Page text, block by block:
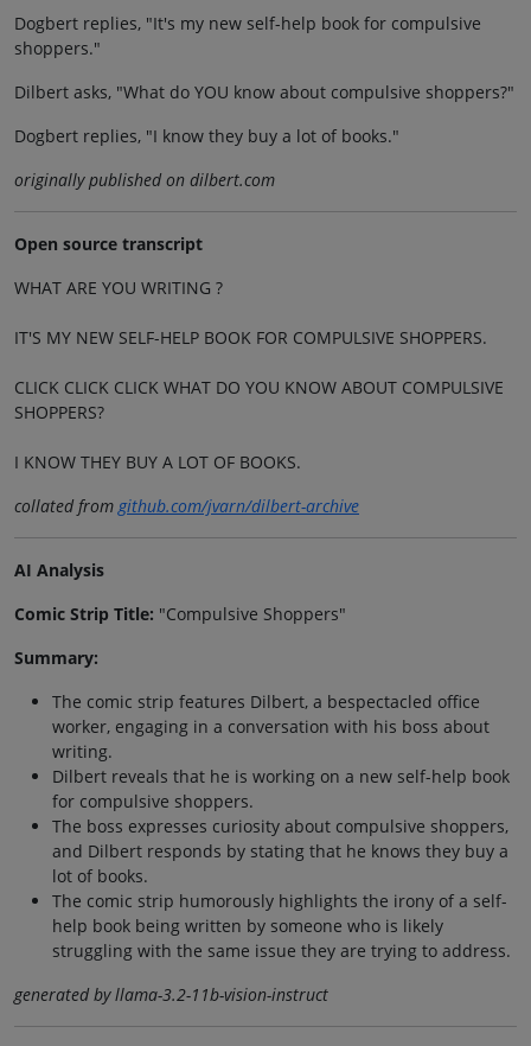
Dogbert replies, "It's my new self-help book for compulsive
shoppers."
Dilbert asks, "What do YOU know about compulsive shoppers?"
Dogbert replies, "I know they buy a lot of books."
originally published on dilbert.com
Open source transcript
WHAT ARE YOU WRITING ?
IT'S MY NEW SELF-HELP BOOK FOR COMPULSIVE SHOPPERS.
CLICK CLICK CLICK WHAT DO YOU KNOW ABOUT COMPULSIVE
SHOPPERS?
I KNOW THEY BUY A LOT OF BOOKS.
collated fromgithub.com/jvarn/dilbert-archive
AI Analysis
Comic Strip Title: "Compulsive Shoppers"
Summary:
The comic strip features Dilbert, a bespectacled office
worker, engaging in a conversation with his boss about
writing.
Dilbert reveals that he is working on a new self-help book
for compulsive shoppers.
The boss expresses curiosity about compulsive shoppers,
and Dilbert responds by stating that he knows they buy a
lot of books.
The comic strip humorously highlights the irony of a self-
help book being written by someone who is likely
struggling with the same issue they are trying to address.
generated by llama-3.2-11b-vision-instruct